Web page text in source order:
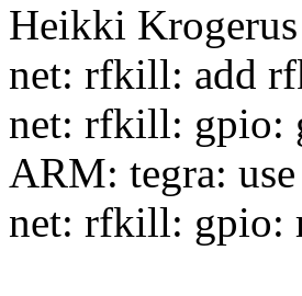
Heikki
net: rfkill: add
net: rfkill: gpio:
ARM: tegra:
net: rfkill: gpio: